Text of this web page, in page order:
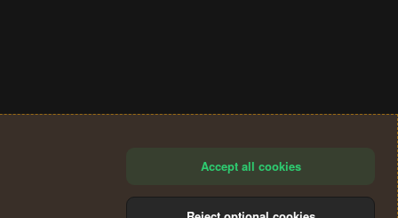
Accept all cookies